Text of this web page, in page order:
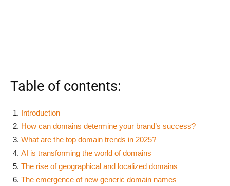
Table of contents:
Introduction
How can domains determine your brand’s success?
What are the top domain trends in 2025?
AI is transforming the world of domains
The rise of geographical and localized domains
The emergence of new generic domain names